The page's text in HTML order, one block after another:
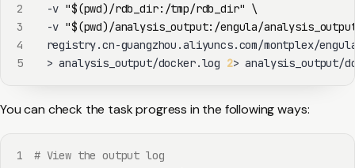
2
  -v
"$(pwd) /rdb_dir:/tmp/rdb_dir" \
3
  -v
"$(pwd) /analysis_output:/engula/
4
registry.cn-guangzhou.aliyuncs.com/montplex/
5
> analysis_output/docker.log 2> analysis_output/
You can check the task progress in the following ways:
1
# View the output log